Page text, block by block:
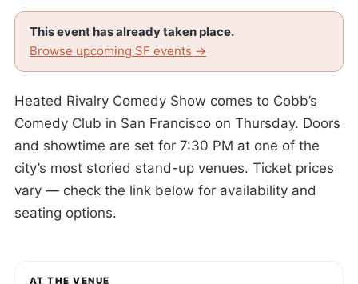
This event has already taken place.
Browse upcoming SF events →
Heated Rivalry Comedy Show comes to Cobb’s
Comedy Club in San Francisco on Thursday. Doors
and showtime are set for 7:30 PM at one of the
city’s most storied stand-up venues. Ticket prices
vary — check the link below for availability and
seating options.
AT THE VENUE